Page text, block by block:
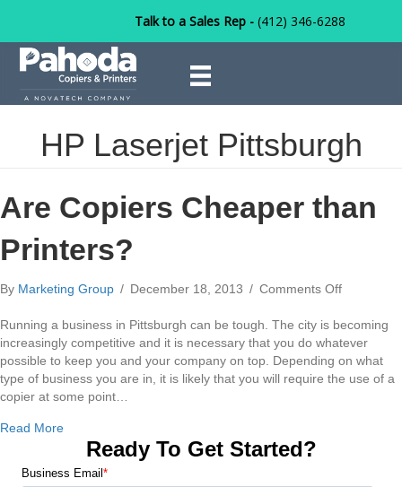
Talk to a Sales Rep - (412) 346-6288
HP Laserjet Pittsburgh
Are Copiers Cheaper than
Printers?
By Marketing Group / December 18, 2013 / Comments Offon
Copiers
Cheaper
than
Printers?
Running a business in Pittsburgh can be tough. The city is becoming
increasingly competitive and it is necessary that you do whatever
possible to keep you and your company on top. Depending on what
type of business you are in, it is likely that you will require the use of a
copier at some point…
Read Moreabout Are Copiers Cheaper than Printers?